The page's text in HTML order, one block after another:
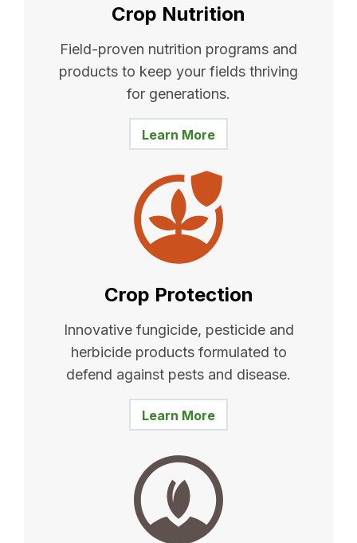
Crop Nutrition
Field-proven nutrition programs and
products to keep your fields thriving
for generations.
Learn More
Crop Protection
Innovative fungicide, pesticide and
herbicide products formulated to
defend against pests and disease.
Learn More